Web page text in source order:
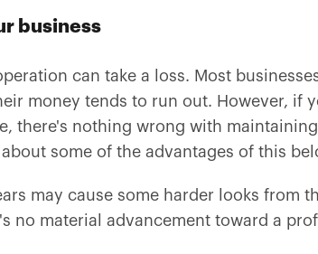
business
can take a loss. Most
money tends to run out. However, if
there's nothing wrong with
some of the advantages of this
may cause some harder looks from
no material advancement toward a